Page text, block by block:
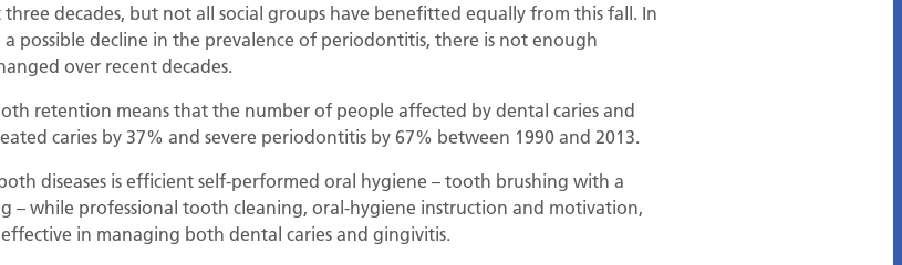
decades, but not all social groups have benefitted equally from this fall. In
possible decline in the prevalence of periodontitis, there is not enough
over recent decades.
retention means that the number of people affected by dental caries and
caries by 37% and severe periodontitis by 67% between 1990 and 2013.
diseases is efficient self-performed oral hygiene – tooth brushing with a
while professional tooth cleaning, oral-hygiene instruction and motivation,
in managing both dental caries and gingivitis.